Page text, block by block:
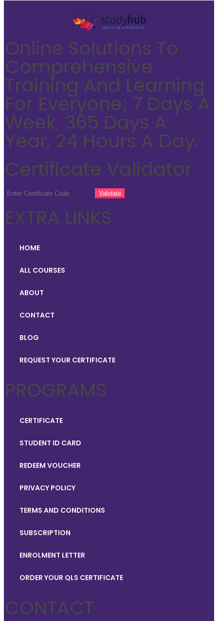
Online Solutions To
Comprehensive
Training And Learning
For Everyone; 7 Days A
Week, 365 Days A
Year, 24 Hours A Day.
Certificate Validator
EXTRA LINKS
HOME
ALL COURSES
ABOUT
CONTACT
BLOG
REQUEST YOUR CERTIFICATE
PROGRAMS
CERTIFICATE
STUDENT ID CARD
REDEEM VOUCHER
PRIVACY POLICY
TERMS AND CONDITIONS
SUBSCRIPTION
ENROLMENT LETTER
ORDER YOUR QLS CERTIFICATE
CONTACT